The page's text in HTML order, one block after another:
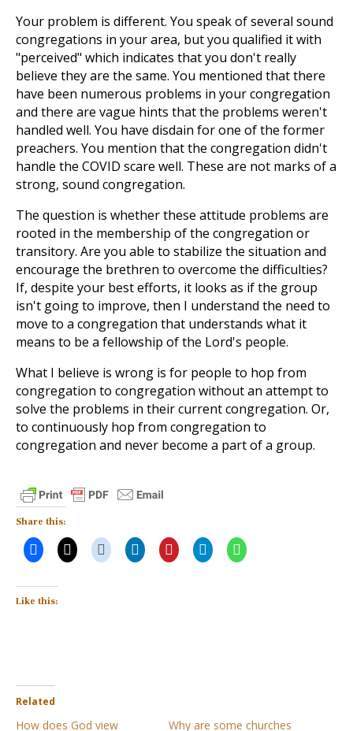
Your problem is different. You speak of several sound
congregations in your area, but you qualified it with
"perceived" which indicates that you don't really
believe they are the same. You mentioned that there
have been numerous problems in your congregation
and there are vague hints that the problems weren't
handled well. You have disdain for one of the former
preachers. You mention that the congregation didn't
handle the COVID scare well. These are not marks of a
strong, sound congregation.
The question is whether these attitude problems are
rooted in the membership of the congregation or
transitory. Are you able to stabilize the situation and
encourage the brethren to overcome the difficulties?
If, despite your best efforts, it looks as if the group
isn't going to improve, then I understand the need to
move to a congregation that understands what it
means to be a fellowship of the Lord's people.
What I believe is wrong is for people to hop from
congregation to congregation without an attempt to
solve the problems in their current congregation. Or,
to continuously hop from congregation to
congregation and never become a part of a group.
Share this:
Like this:
Related
How does God view Why are some churches